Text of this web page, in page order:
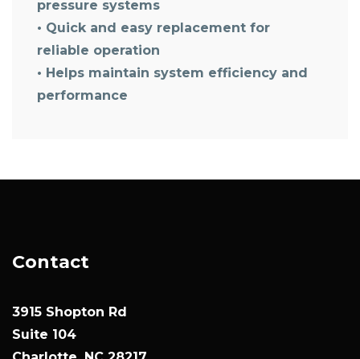
pressure systems
• Quick and easy replacement for
reliable operation
• Helps maintain system efficiency and
performance
Contact
3915 Shopton Rd
Suite 104